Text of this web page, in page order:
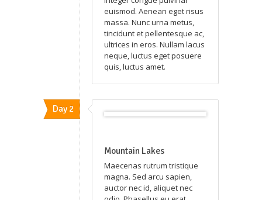
euismod. Aenean eget risus
massa. Nunc urna metus,
tincidunt et pellentesque ac,
ultrices in eros. Nullam lacus
neque, luctus eget posuere
quis, luctus amet.
Day 2
Mountain Lakes
Maecenas rutrum tristique
magna. Sed arcu sapien,
auctor nec id, aliquet nec